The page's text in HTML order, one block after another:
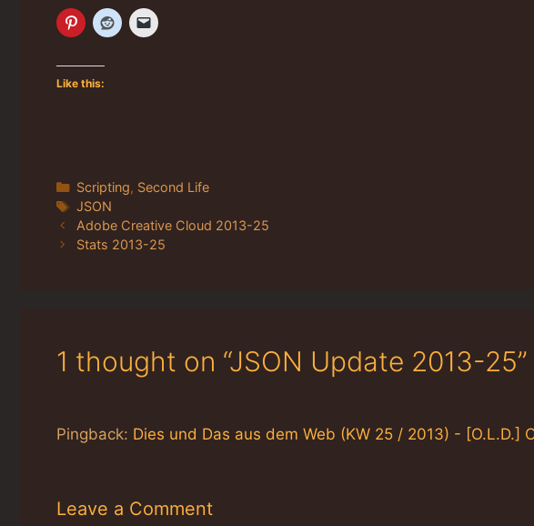
Like this:
Categories
Scripting, Second Life
Tags
JSON
Adobe Creative Cloud 2013-25
Stats 2013-25
1 thought on “JSON Update 2013-25”
Pingback: Dies und Das aus dem Web (KW 25 / 2013) - [O.L.D.]
Leave a Comment